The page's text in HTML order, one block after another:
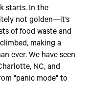
starts. In the
not golden—it’s
of food waste and
making a
ever. We have seen
NC, and
"panic mode" to